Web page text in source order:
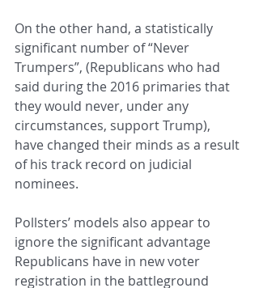
On the other hand, a statistically
significant number of “Never
Trumpers”, (Republicans who had
said during the 2016 primaries that
they would never, under any
circumstances, support Trump),
have changed their minds as a result
of his track record on judicial
nominees.
Pollsters’ models also appear to
ignore the significant advantage
Republicans have in new voter
registration in the battleground